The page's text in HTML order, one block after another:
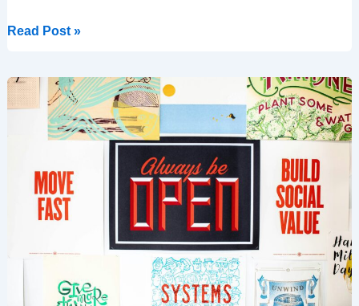
Read Post »
All
you
Love
Values
Work